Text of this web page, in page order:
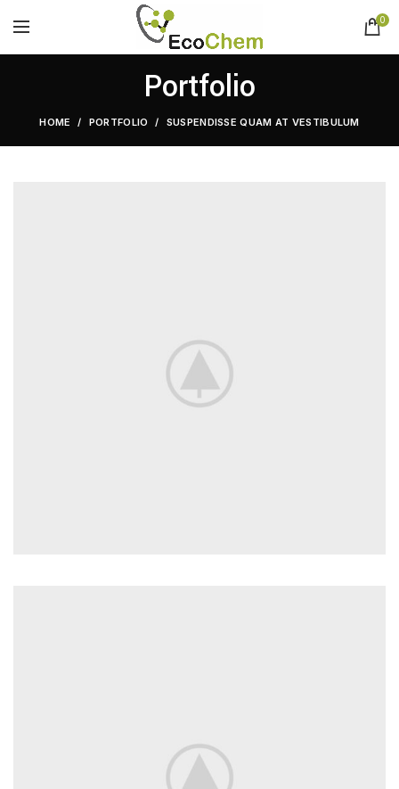
0
Portfolio
HOME PORTFOLIO SUSPENDISSE QUAM AT VESTIBULUM